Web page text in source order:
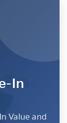
In
Value and